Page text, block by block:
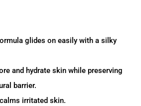
glides on easily with a silky
and hydrate skin while preserving
barrier.
irritated skin.